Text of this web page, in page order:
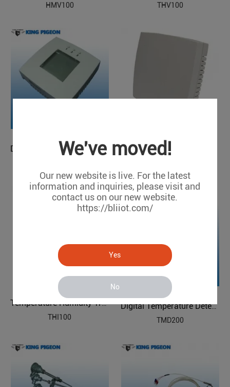
We've moved!
Our new website is live. For the latest
information and inquiries, please visit and
contact us on our new website.
https://bliiot.com/
Yes
No
HMV100
THV100
Digital Temperature Humidity Detector
Temperature Transducer
Temperature Humidity Transducer
THI100
Digital Temperature Detector
TMD200